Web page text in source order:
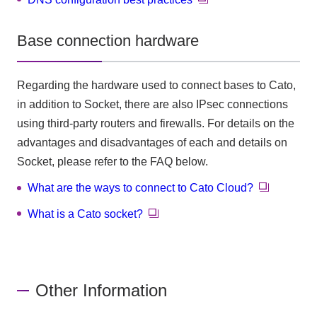
Base connection hardware
Regarding the hardware used to connect bases to Cato,
in addition to Socket, there are also IPsec connections
using third-party routers and firewalls. For details on the
advantages and disadvantages of each and details on
Socket, please refer to the FAQ below.
What are the ways to connect to Cato Cloud?
What is a Cato socket?
Other Information